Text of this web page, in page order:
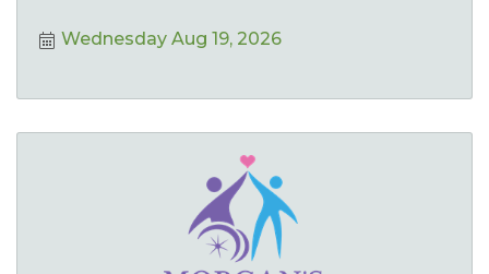
Wednesday Aug 19, 2026